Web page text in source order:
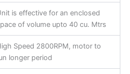
is effective for an enclosed
of volume upto 40 cu. Mtrs
Speed 2800RPM, motor to
longer period